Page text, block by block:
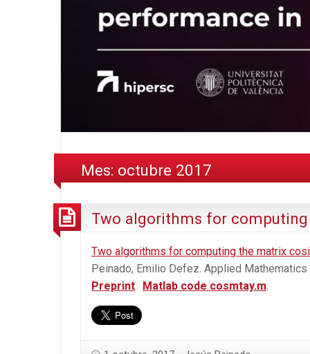
Mes: octubre 2017
Two algorithms for
Two algorithms for computing the matrix
Peinado, Emilio Defez. Applied
Preprint
Matlab code cosmtay.m